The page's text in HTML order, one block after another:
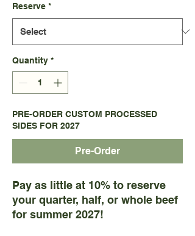
Reserve *
Quantity *
PRE-ORDER CUSTOM PROCESSED
SIDES FOR 2027
Pre-Order
Pay as little at 10% to reserve
your quarter, half, or whole beef
for summer 2027!